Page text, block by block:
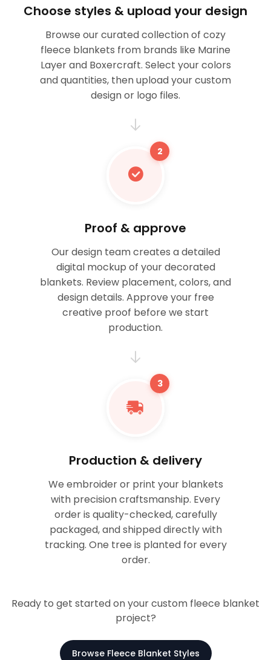
Choose styles & upload your design
Browse our curated collection of cozy
fleece blankets from brands like Marine
Layer and Boxercraft. Select your colors
and quantities, then upload your custom
design or logo files.
2
Proof & approve
Our design team creates a detailed
digital mockup of your decorated
blankets. Review placement, colors, and
design details. Approve your free
creative proof before we start
production.
3
Production & delivery
We embroider or print your blankets
with precision craftsmanship. Every
order is quality-checked, carefully
packaged, and shipped directly with
tracking. One tree is planted for every
order.
Ready to get started on your custom fleece blanket
project?
Browse Fleece Blanket Styles